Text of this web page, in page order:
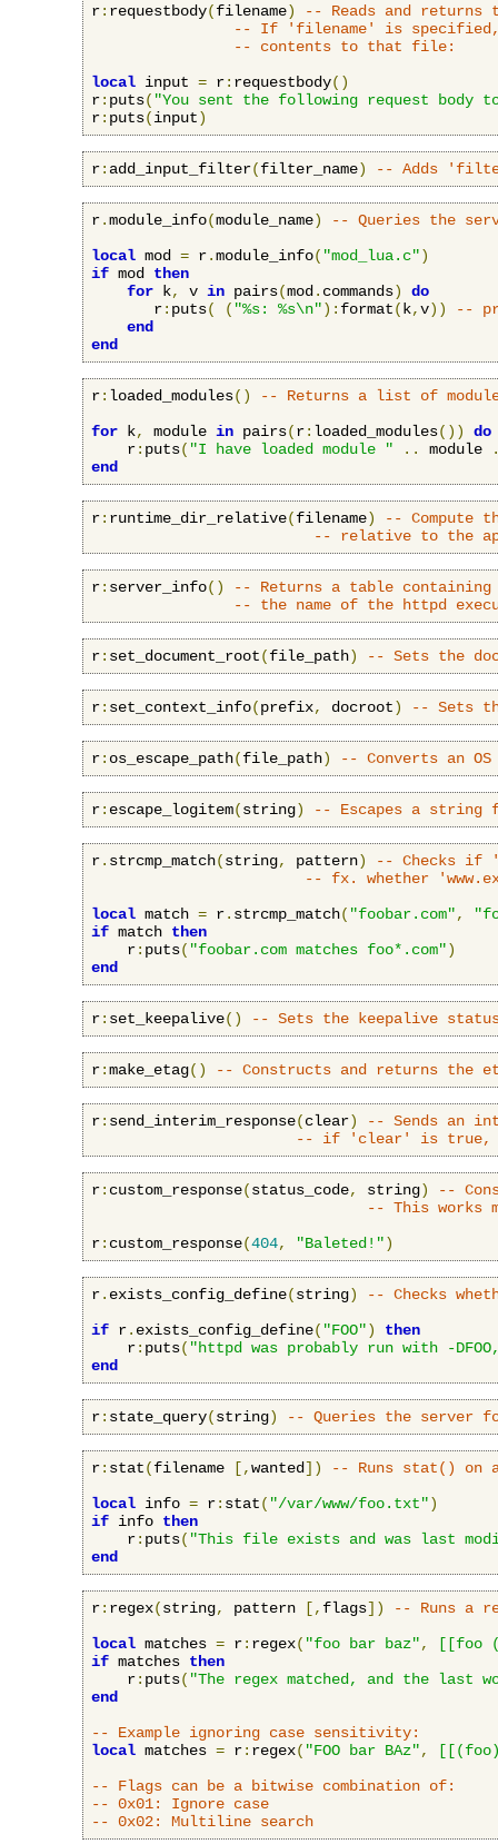
r: requestbody(filename)
-- Reads and returns
-- If 'filename' is specified,
-- contents to that file:
local input = r: requestbody()
r: puts( "You sent the following request body
r: puts(input)
r: add_input_filter(filter_name) -- Adds
r.module_info(module_name)
-- Queries the
local mod = r.module_info( "mod_lua.c")
if mod then
for k, v in pairs(mod . commands)
do
       r
: puts( ( "%s: %s\n"): format( k,v))
--
end
end
r: loaded_modules()
-- Returns a list of
for k, module in pairs(r: loaded_modules())
do
    r
: puts( "I have loaded module " .. module
end
r: runtime_dir_relative(filename)
-- Compute
-- relative to the
r: server_info()
-- Returns a table
-- the name of the httpd
r: set_document_root(file_path) -- Sets the
r: set_context_info(prefix, docroot) -- Sets
r: os_escape_path(file_path) -- Converts an
r: escape_logitem(string) -- Escapes a string
r. strcmp_match(string, pattern)
-- Checks if
-- fx. whether
local match = r. strcmp_match( "foobar.com",
if match then
    r
: puts( "foobar.com matches foo*.com")
end
r: set_keepalive() -- Sets the keepalive
r:make_etag() -- Constructs and returns the
r: send_interim_response(clear)
-- Sends an
-- if 'clear' is true,
r: custom_response(status_code, string)
--
-- This works
r: custom_response(404, "Baleted!")
r. exists_config_define(string)
-- Checks
if r. exists_config_define( "FOO")
then
    r
: puts( "httpd was probably run with -
end
r: state_query(string) -- Queries the server
r: stat(filename [,wanted])
-- Runs stat() on
local info = r: stat( "/var/www/foo.txt")
if info then
    r
: puts( "This file exists and was last
end
r: regex(string, pattern [, flags])
-- Runs a
local matches = r: regex( "foo bar baz",
[[foo
if matches then
    r
: puts( "The regex matched, and the last
end
-- Example ignoring case sensitivity:
local matches = r: regex( "FOO bar BAz",
-- Flags can be a bitwise combination of:
-- 0x01: Ignore case
-- 0x02: Multiline search